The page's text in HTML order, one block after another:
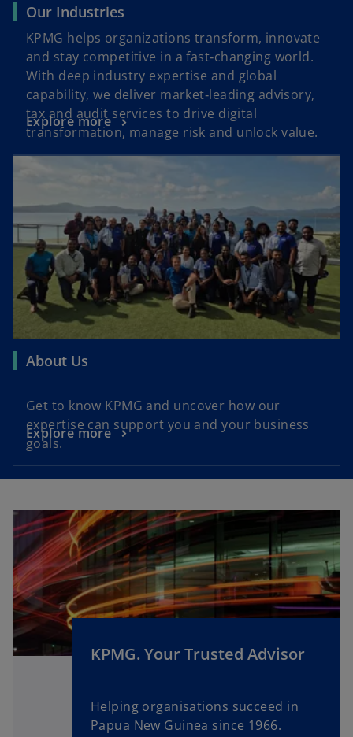
Our Industries
KPMG helps organizations transform, innovate
and stay competitive in a fast‑changing world.
With deep industry expertise and global
capability, we deliver market‑leading advisory,
tax and audit services to drive digital
transformation, manage risk and unlock value.
Explore more
About Us
Get to know KPMG and uncover how our
expertise can support you and your business
goals.
Explore more
KPMG. Your Trusted Advisor
Helping organisations succeed in
Papua New Guinea since 1966.